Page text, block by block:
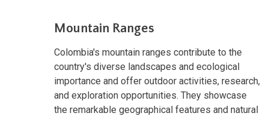
Mountain Ranges
Colombia's mountain ranges contribute to the
country's diverse landscapes and ecological
importance and offer outdoor activities, research,
and exploration opportunities. They showcase
the remarkable geographical features and natural